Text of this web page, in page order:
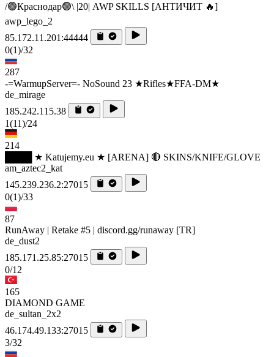
/🟢Краснодар🟢\ |20| AWP SKILLS [AHTИЧИT 🔥]
awp_lego_2
85.172.11.201:44444
0(1)/32
287
-=WarmupServer=- NoSound 23 ★Rifles★FFA-DM★
de_mirage
185.242.115.38
1(11)/24
214
████ ★ Katujemy.eu ★ [ARENA] 🔴 SKINS/KNIFE/GLOVE
am_aztec2_kat
145.239.236.2:27015
0(1)/33
87
RunAway | Retake #5 | discord.gg/runaway [TR]
de_dust2
185.171.25.85:27015
0/12
165
DIAMOND GAME
de_sultan_2x2
46.174.49.133:27015
3/32